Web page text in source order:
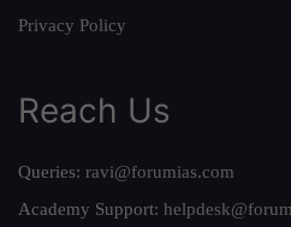
Privacy Policy
Reach Us
Queries: ravi@forumias.com
Academy Support: